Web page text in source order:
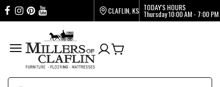
CLAFLIN, KS TODAY'S HOURS
Thursday10:00 AM - 7:00 PM